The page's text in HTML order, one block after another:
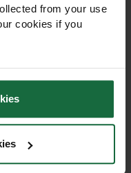
from your use
cookies if you
ICL Sportsmaster
Summer Lawn
9-7-7 Fertiliser
ICL Sportsmaster 9-7-7
Spring Summer Lawn